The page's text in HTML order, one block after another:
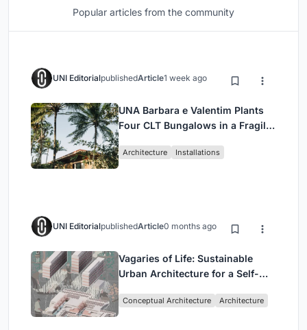
Popular articles from the community
UNI EditorialpublishedArticle1 week ago
UNA Barbara e Valentim Plants
Four CLT Bungalows in a Fragile
Architecture Installations
UNI EditorialpublishedArticle0 months ago
Vagaries of Life: Sustainable
Urban Architecture for a Self-
Singapore
Conceptual Architecture Architecture